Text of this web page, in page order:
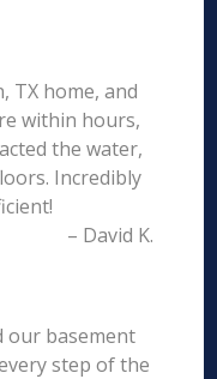
TX home, and
within hours,
the water,
Incredibly
– David K.
our basement
step of the